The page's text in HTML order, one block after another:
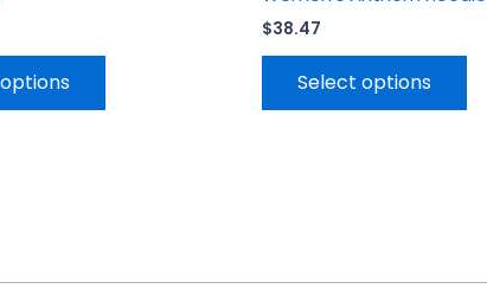
$38.47
Select options